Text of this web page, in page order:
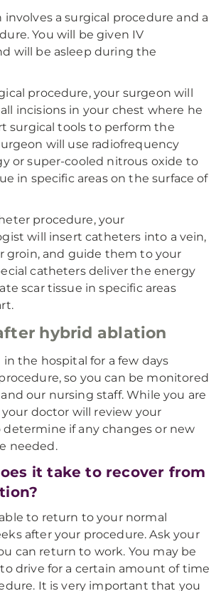
a surgical procedure and a
You will be given IV
will be asleep during the
procedure, your surgeon will
incisions in your chest where he
surgical tools to perform the
will use radiofrequency
or super-cooled nitrous oxide to
in specific areas on the surface of
procedure, your
will insert catheters into a vein,
groin, and guide them to your
catheters deliver the energy
scar tissue in specific areas
hybrid ablation
in the hospital for a few days
so you can be monitored
our nursing staff. While you are
doctor will review your
if any changes or new
needed.
it take to recover from
to return to your normal
after your procedure. Ask your
can return to work. You may be
drive for a certain amount of time
It is very important that you